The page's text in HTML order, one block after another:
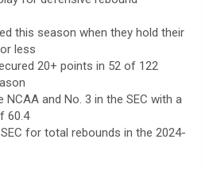
this season when they hold their
less
20+ points in 52 of 122
and No. 3 in the SEC with a
60.4
for total rebounds in the 2024-